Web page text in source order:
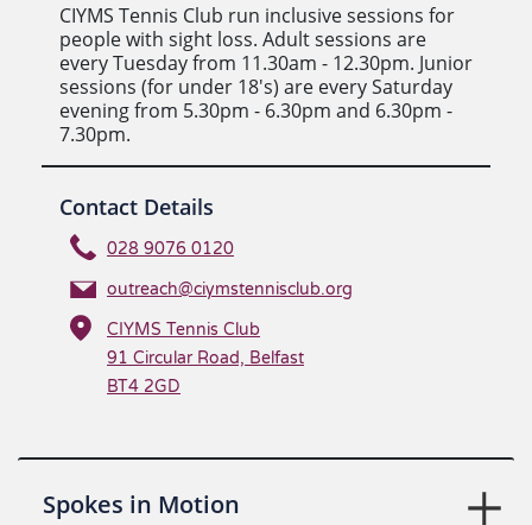
CIYMS Tennis Club run inclusive sessions for
people with sight loss. Adult sessions are
every Tuesday from 11.30am - 12.30pm. Junior
sessions (for under 18's) are every Saturday
evening from 5.30pm - 6.30pm and 6.30pm -
7.30pm.
Contact Details
028 9076 0120
outreach@ciymstennisclub.org
CIYMS Tennis Club
91 Circular Road, Belfast
BT4 2GD
Spokes in Motion